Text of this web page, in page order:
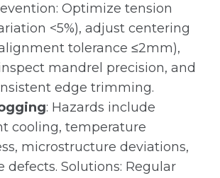
Optimize tension
<5%), adjust centering
tolerance ≤2mm),
mandrel precision, and
edge trimming.
: Hazards include
cooling, temperature
microstructure deviations,
defects. Solutions: Regular